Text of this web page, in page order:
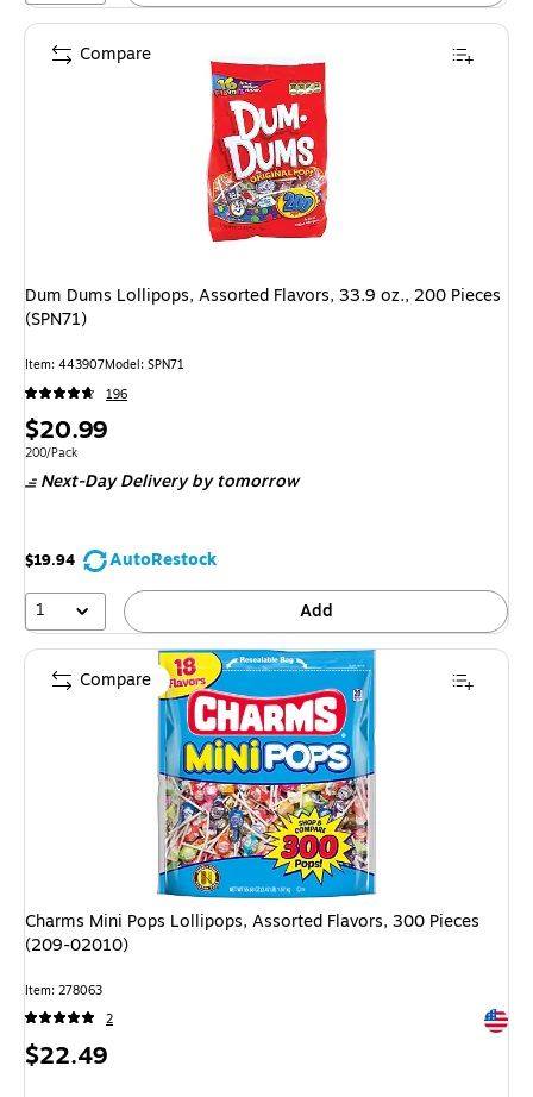
Dum Dums Lollipops, Assorted Flavors, 33.9 oz., 200 Pieces
(SPN71)
Item: 443907Model: SPN71
196
Price
is
$20.99
Unit of measure 200/Pack
200/Pack
Next-Day Deliveryby tomorrow
$19.94
AutoRestock
1
Add
Compare
Charms Mini Pops Lollipops, Assorted Flavors, 300 Pieces
(209-02010)
Item: 278063
2
Price
$22.49
Compare